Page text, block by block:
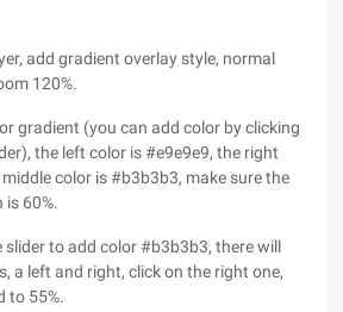
add gradient overlay style, normal
120%.
gradient (you can add color by clicking
the left color is #e9e9e9, the right
color is #b3b3b3, make sure the
60%.
slider to add color #b3b3b3, there will
a left and right, click on the right one,
to 55%.